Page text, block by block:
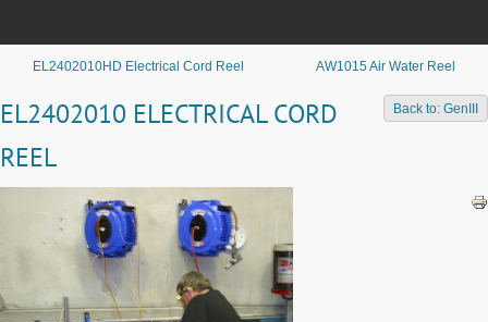
EL2402010HD Electrical Cord Reel AW1015 Air Water Reel
Back to: GenIII
EL2402010 ELECTRICAL CORD
REEL